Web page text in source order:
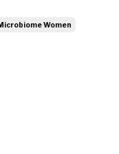
Women